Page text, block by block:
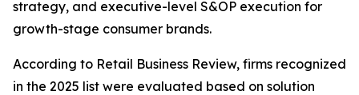
strategy, and executive-level S&OP execution for
growth-stage consumer brands.
According to Retail Business Review, firms recognized
in the 2025 list were evaluated based on solution